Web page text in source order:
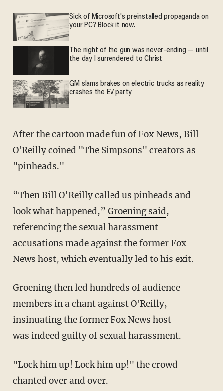
Sick of Microsoft's preinstalled propaganda on
your PC? Block it now.
The night of the gun was never-ending — until
the day I surrendered to Christ
GM slams brakes on electric trucks as reality
crashes the EV party
After the cartoon made fun of Fox News, Bill
O'Reilly coined "The Simpsons" creators as
"pinheads."
“Then Bill O’Reilly called us pinheads and
look what happened,” Groening said,
referencing the sexual harassment
accusations made against the former Fox
News host, which eventually led to his exit.
Groening then led hundreds of audience
members in a chant against O'Reilly,
insinuating the former Fox News host
was indeed guilty of sexual harassment.
"Lock him up! Lock him up!" the crowd
chanted over and over.